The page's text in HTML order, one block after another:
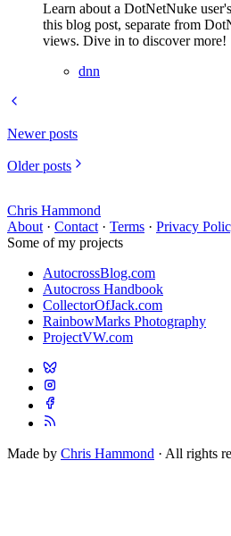
Learn about a DotNetNuke
this blog post, separate from
views. Dive in to discover more!
dnn
Newer posts
Older posts
Chris Hammond
About · Contact · Terms · Privacy
Some of my projects
AutocrossBlog.com
Autocross Handbook
CollectorOfJack.com
RainbowMarks Photography
ProjectVW.com
Made by Chris Hammond · All rights